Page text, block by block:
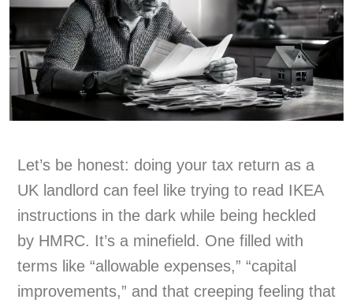
Let’s be honest: doing your tax return as a
UK landlord can feel like trying to read IKEA
instructions in the dark while being heckled
by HMRC. It’s a minefield. One filled with
terms like “allowable expenses,” “capital
improvements,” and that creeping feeling that